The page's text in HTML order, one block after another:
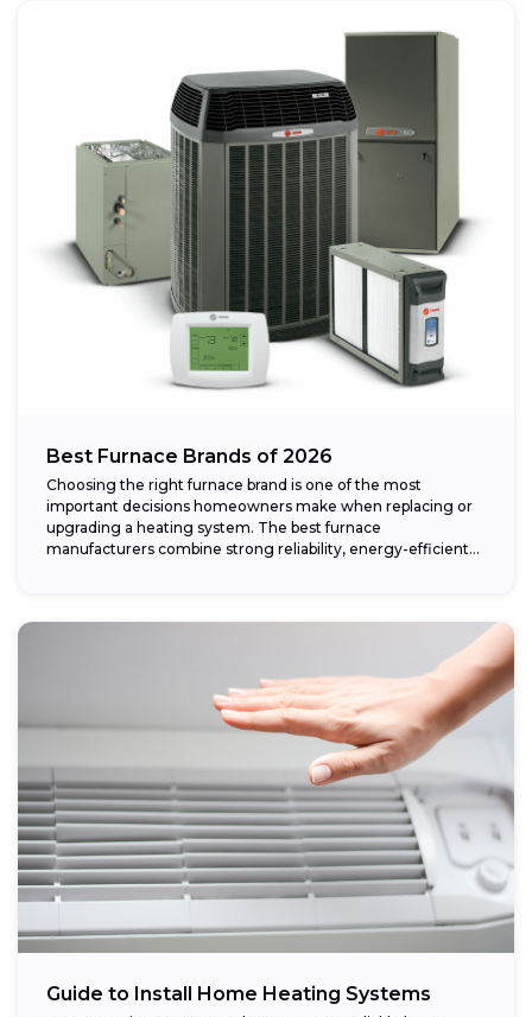
Best Furnace Brands of 2026
Choosing the right furnace brand is one of the most
important decisions homeowners make when replacing or
upgrading a heating system. The best furnace
manufacturers combine strong reliability, energy-efficient
Guide to Install Home Heating Systems